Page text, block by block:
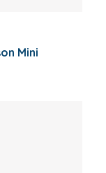
Mini